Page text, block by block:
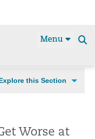
Menu
this Section
Worse at